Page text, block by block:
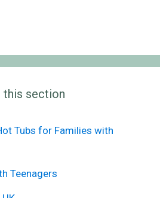
section
Tubs for Families with
Teenagers